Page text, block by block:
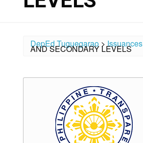
DepEd Tuguegarao>Issuances
AND SECONDARY LEVELS